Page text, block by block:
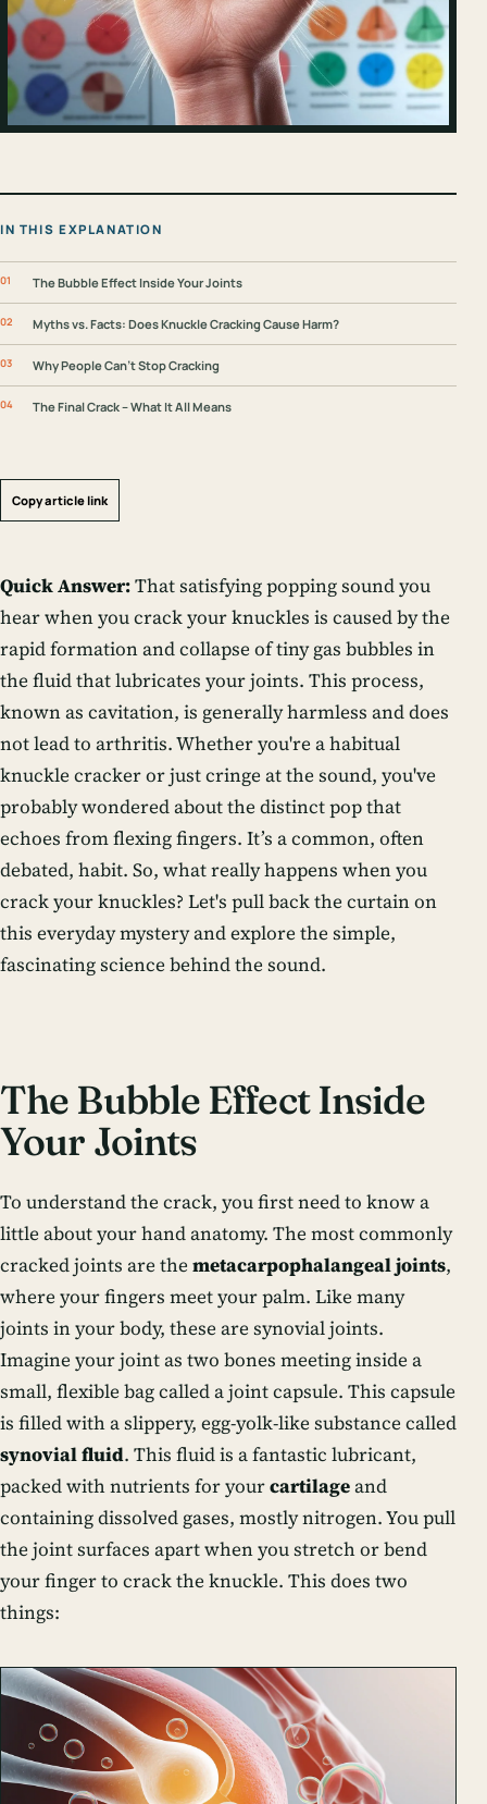
IN THIS EXPLANATION
The Bubble Effect Inside Your Joints
Myths vs. Facts: Does Knuckle Cracking Cause Harm?
Why People Can’t Stop Cracking
The Final Crack – What It All Means
Copy article link
Quick Answer:That satisfying popping sound you
hear when you crack your knuckles is caused by the
rapid formation and collapse of tiny gas bubbles in
the fluid that lubricates your joints. This process,
known as cavitation, is generally harmless and does
not lead to arthritis. Whether you're a habitual
knuckle cracker or just cringe at the sound, you've
probably wondered about the distinctpopthat
echoes from flexing fingers. It’s a common, often
debated, habit. So, what really happens when you
crack your knuckles? Let's pull back the curtain on
this everyday mystery and explore the simple,
fascinating science behind the sound.
The Bubble Effect Inside
Your Joints
To understand the crack, you first need to know a
little about your hand anatomy. The most commonly
cracked joints are the metacarpophalangeal joints,
where your fingers meet your palm. Like many
joints in your body, these are synovial joints.
Imagine your joint as two bones meeting inside a
small, flexible bag called a joint capsule. This capsule
is filled with a slippery, egg-yolk-like substance called
synovial fluid. This fluid is a fantastic lubricant,
packed with nutrients for yourcartilageand
containing dissolved gases, mostly nitrogen. You pull
the joint surfaces apart when you stretch or bend
your finger to crack the knuckle. This does two
things: